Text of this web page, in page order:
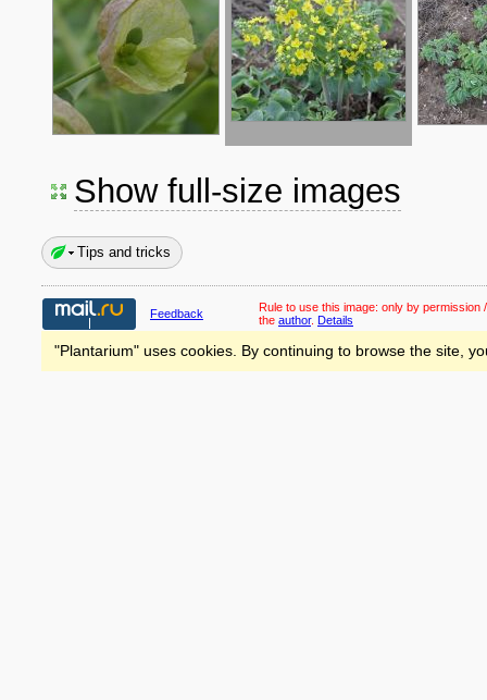
Show full-size images
Tips and tricks
Feedback Rule to use this image: only by permission
the author. Details
"Plantarium" uses cookies. By continuing to browse the site,